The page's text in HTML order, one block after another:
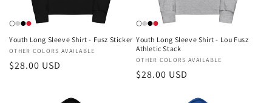
Youth Long Sleeve Shirt - Fusz Sticker
Vendor:
OTHER COLORS AVAILABLE
Regular
$28.00 USD
Youth Long Sleeve Shirt - Lou Fusz
Athletic Stack
Vendor:
OTHER COLORS AVAILABLE
Regular
$28.00 USD